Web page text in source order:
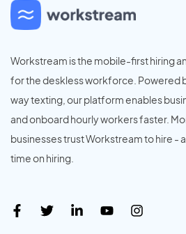
Workstream is the mobile-first hiring
for the deskless workforce. Powered
way texting, our platform enables
and onboard hourly workers faster.
businesses trust Workstream to hire -
time on hiring.